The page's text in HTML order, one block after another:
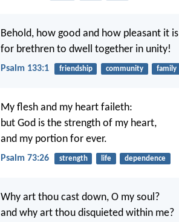
Behold, how good and how pleasant it is
for brethren to dwell together in unity!
Psalm 133:1 friendship community family
My flesh and my heart faileth:
but God is the strength of my heart,
and my portion for ever.
Psalm 73:26 strength life dependence
Why art thou cast down, O my soul?
and why art thou disquieted within me?